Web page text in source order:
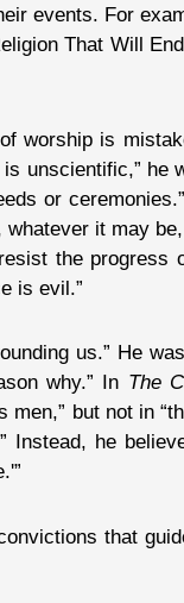
events. For
That Will
worship is
unscientific,” he
or
it may
the progress
is evil.”
us.” He
why.” In The
but not in
Instead, he
that